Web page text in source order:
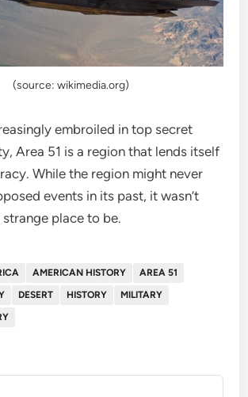
(source: wikimedia.org)
embroiled in top secret
Area 51 is a region that lends itself
While the region might never
events in its past, it wasn’t
place to be.
AMERICAN HISTORY
AREA 51
DESERT HISTORY
MILITARY